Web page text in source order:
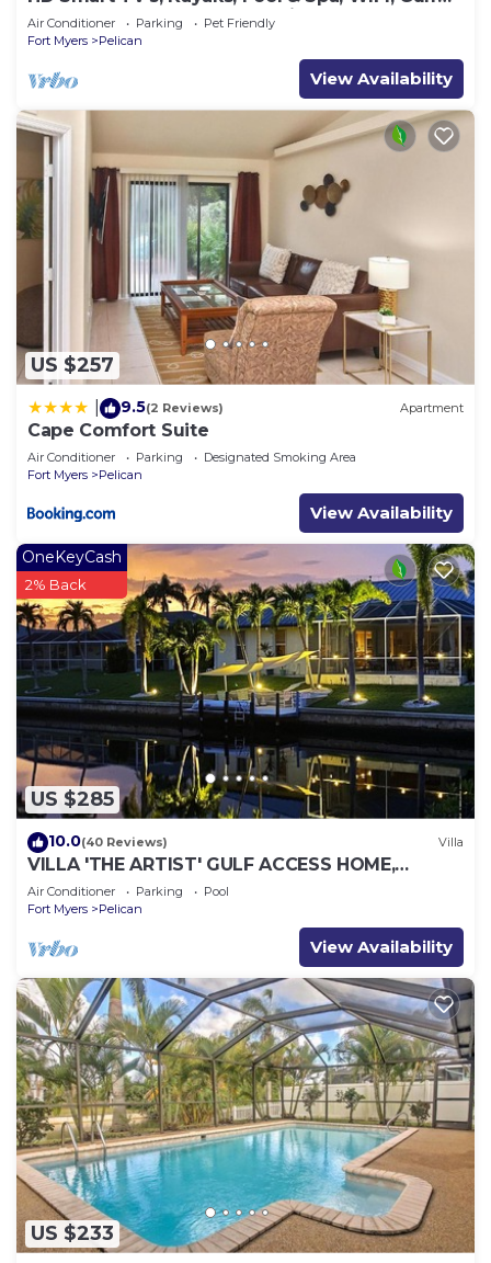
Access, E-Dart Board, Bar, Grill
Air Conditioner Parking
Pet Friendly
Fort Myers
Pelican
View Availability
US $257
9.5(2 Reviews) Apartment
Cape Comfort Suite
Air Conditioner Parking
Designated Smoking Area
Fort Myers
Pelican
View Availability
US $285
OneKeyCash
2% Back
10.0(40 Reviews) Villa
VILLA 'THE ARTIST' GULF ACCESS HOME,
SOLAR-AND ELECTRIC HEATED POOL
Air Conditioner Parking
Pool
Fort Myers
Pelican
View Availability
US $233